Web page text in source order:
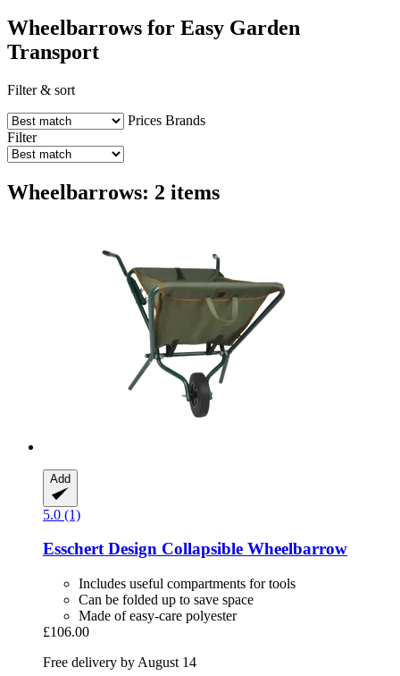
Wheelbarrows for Easy Garden
Transport
Filter & sort
Prices Brands
Filter
Wheelbarrows: 2 items
Add
5.0 (1)
Esschert Design Collapsible Wheelbarrow
Includes useful compartments for tools
Can be folded up to save space
Made of easy-care polyester
£106.00
Free delivery by August 14